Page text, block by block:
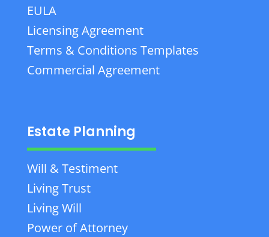
EULA
Licensing Agreement
Terms & Conditions Templates
Commercial Agreement
Estate Planning
Will & Testiment
Living Trust
Living Will
Power of Attorney